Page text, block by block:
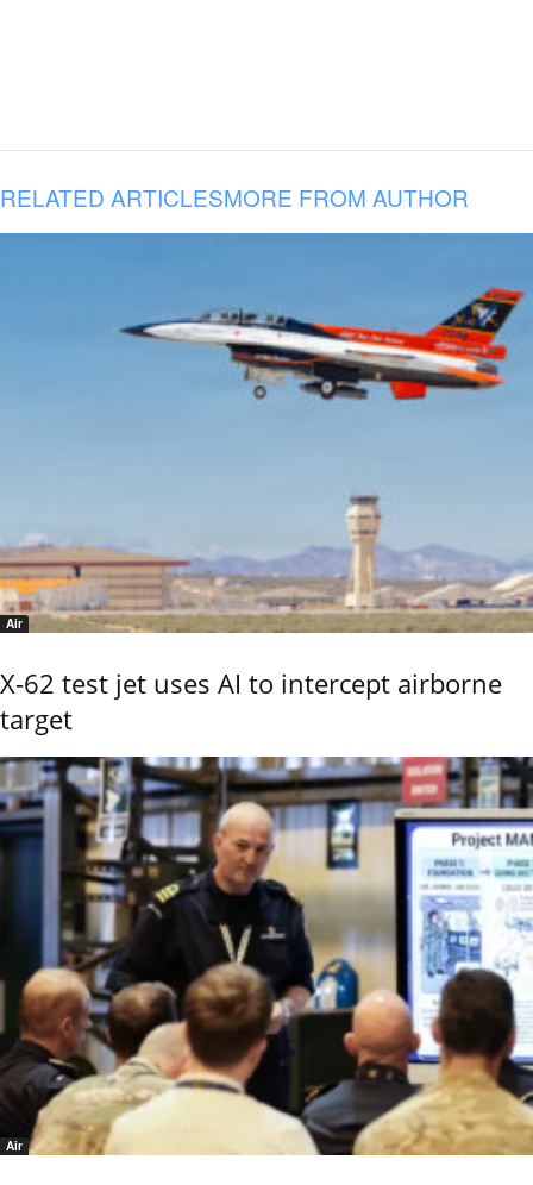
RELATED ARTICLESMORE FROM AUTHOR
Air
X-62 test jet uses AI to intercept airborne
target
Air